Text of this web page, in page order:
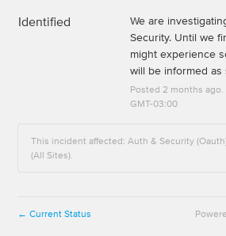
Identified
We are
Security. Until we
might experience
will be informed
Posted 2 months ago.
GMT-03:00
This incident affected: Auth & Security
(All Sites).
← Current Status